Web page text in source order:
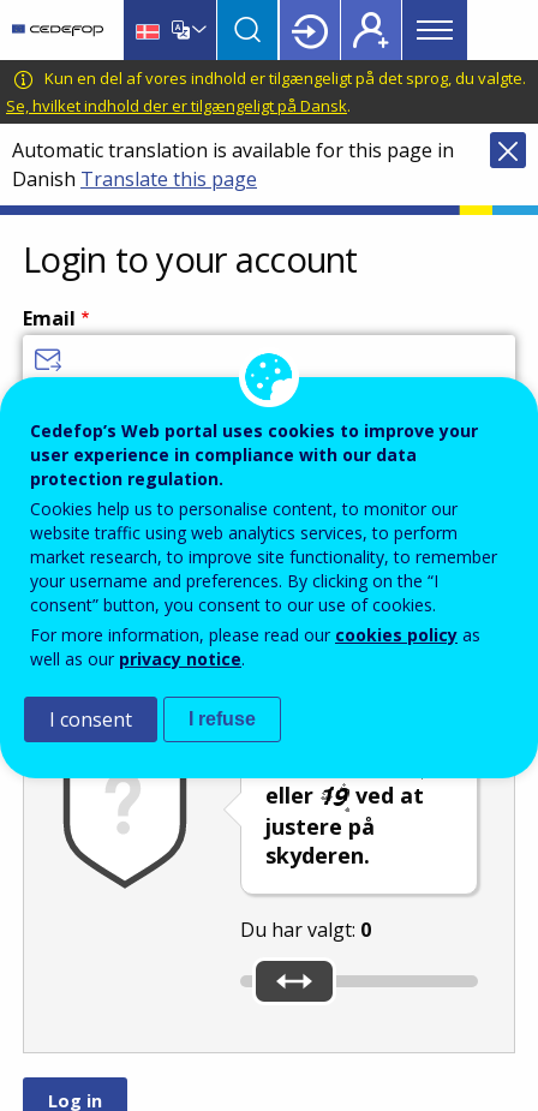
main
content
language
switcher
CEDEFOP
European
Centre
for
the
Development
of
Vocational
Training
Main
menu
Topbar
Kun en del af vores indhold er tilgængeligt på det sprog, du valgte.
Se, hvilket indhold der er tilgængeligt på Dansk.
Automatic translation is available for this page in
Danish Translate this page
Login to your account
Email
Password
Enter the password that accompanies your email address.
Antispam Lydudgave
eller
ved at
justere på
skyderen.
Du har valgt: 0
Cedefop’s Web portal uses cookies to improve your
user experience in compliance with our data
protection regulation.
Cookies help us to personalise content, to monitor our
website traffic using web analytics services, to perform
market research, to improve site functionality, to remember
your username and preferences. By clicking on the “I
consent” button, you consent to our use of cookies.
For more information, please read our cookies policy as
well as our privacy notice.
I consent I refuse